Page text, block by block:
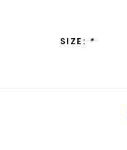
SIZE: *